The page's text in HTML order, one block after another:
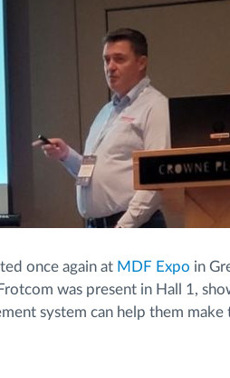
once again at MDF Expo in
was present in Hall 1,
system can help them make